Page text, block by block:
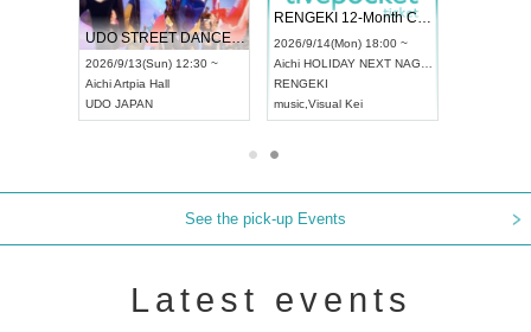
RENGEKI 12-Month Consecutive ONE MAN TOUR "Seisei Ruten" -Sep. Edition -
2026/9/14(Mon) 18:00 ~
HOLIDAY NEXT NAGOYA
RENGEKI
music, Visual Kei
Dream Festival
2026/9/19(Sat) 12:30 ~
Tokyo Asakusa VAMPKIN
Braid,Be enduring
music,Fes
NO COLD
See the pick-up Events
Latest events